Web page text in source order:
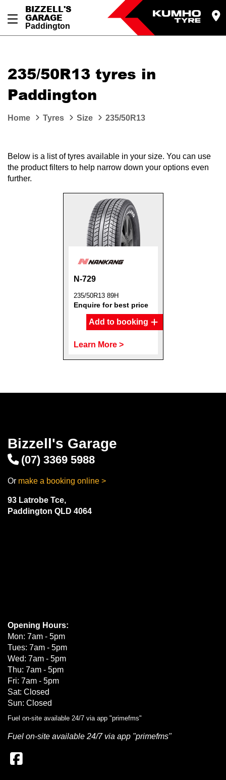
BIZZELL'S
GARAGE
Paddington
235/50R13 tyres in
Paddington
Home Tyres Size 235/50R13
Below is a list of tyres available in your size. You can use
the product filters to help narrow down your options even
further.
N-729
235/50R13 89H
Enquire for best price
Add to booking
Learn More >
Bizzell's Garage
(07) 3369 5988
Or make a booking online >
93 Latrobe Tce,
Paddington QLD 4064
Opening Hours:
Mon: 7am - 5pm
Tues: 7am - 5pm
Wed: 7am - 5pm
Thu: 7am - 5pm
Fri: 7am - 5pm
Sat: Closed
Sun: Closed
Fuel on-site available 24/7 via app "primefms"
Fuel on-site available 24/7 via app "primefms"
Your details